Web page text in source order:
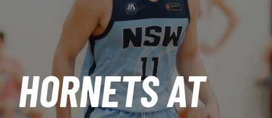
HORNETS
SEARCH
HORNETS AT